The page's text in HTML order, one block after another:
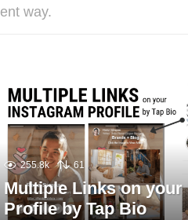
way.
255.8k 61
Multiple Links on your
Profile by Tap Bio